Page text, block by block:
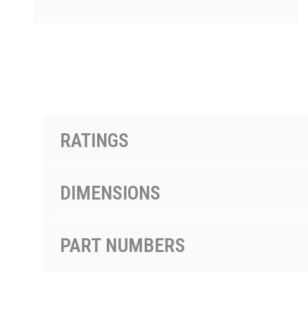
RATINGS
DIMENSIONS
PART NUMBERS